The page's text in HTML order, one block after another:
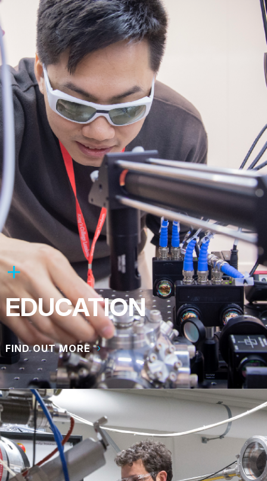
EDUCATION
FIND OUT MORE